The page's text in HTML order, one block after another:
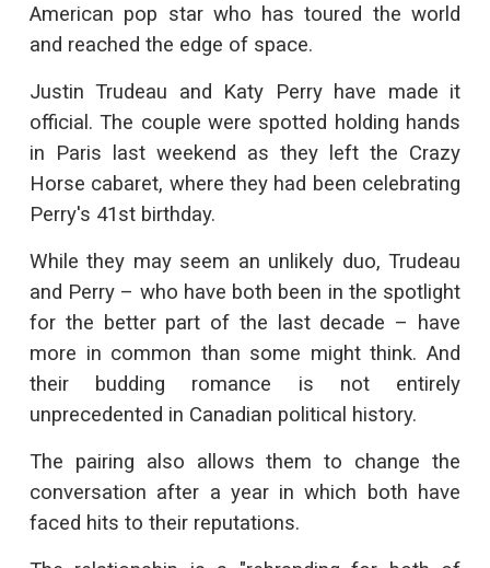
American pop star who has toured the world
and reached the edge of space.
Justin Trudeau and Katy Perry have made it
official. The couple were spotted holding hands
in Paris last weekend as they left the Crazy
Horse cabaret, where they had been celebrating
Perry's 41st birthday.
While they may seem an unlikely duo, Trudeau
and Perry – who have both been in the spotlight
for the better part of the last decade – have
more in common than some might think. And
their budding romance is not entirely
unprecedented in Canadian political history.
The pairing also allows them to change the
conversation after a year in which both have
faced hits to their reputations.